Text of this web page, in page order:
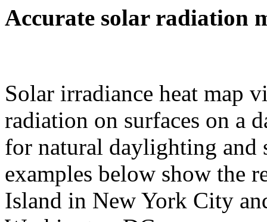
Accurate solar radiation
Solar irradiance heat map
radiation on surfaces on a
for natural daylighting and
examples below show the
Island in New York City